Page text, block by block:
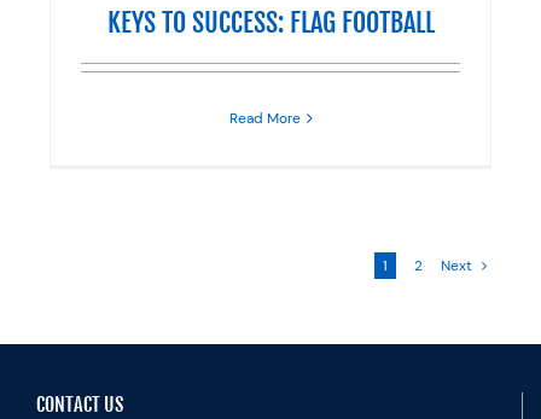
KEYS TO SUCCESS: FLAG FOOTBALL
Read More
1 2 Next
CONTACT US